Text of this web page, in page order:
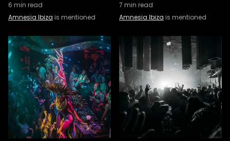
6 min read
Amnesia Ibiza is mentioned
7 min read
Amnesia Ibiza is mentioned